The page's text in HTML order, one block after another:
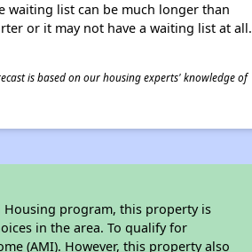
waiting list can be much longer than
or it may not have a waiting list at all.
is based on our housing experts' knowledge of
Housing program, this property is
in the area. To qualify for
(AMI). However, this property also